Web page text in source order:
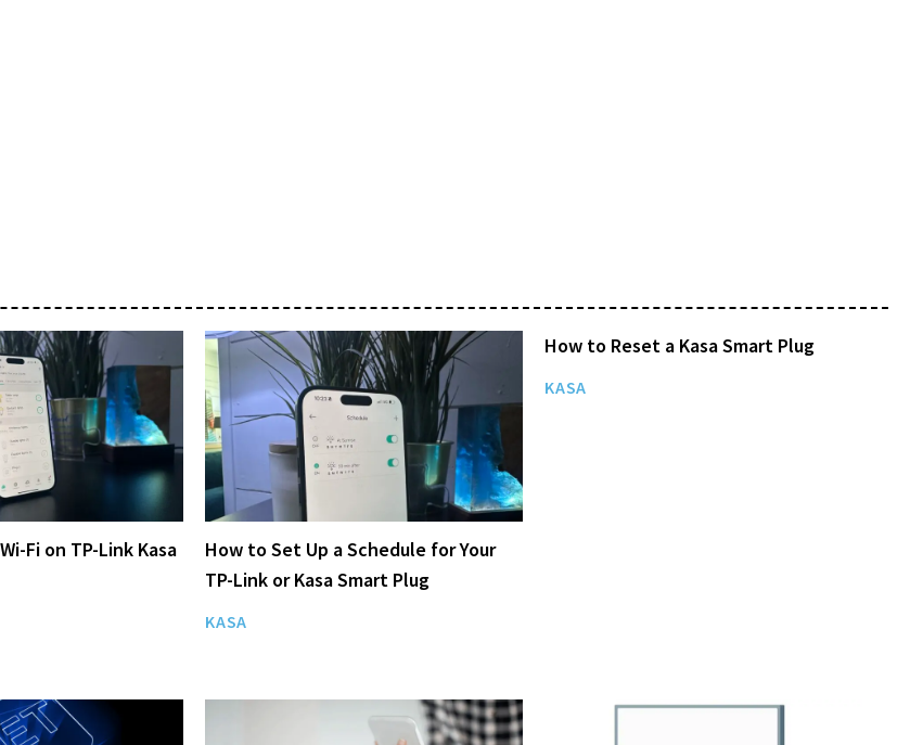
Fi on TP-Link Kasa
How to Set Up a Schedule for Your
TP-Link or Kasa Smart Plug
KASA
How to Reset a Kasa Smart Plug
KASA